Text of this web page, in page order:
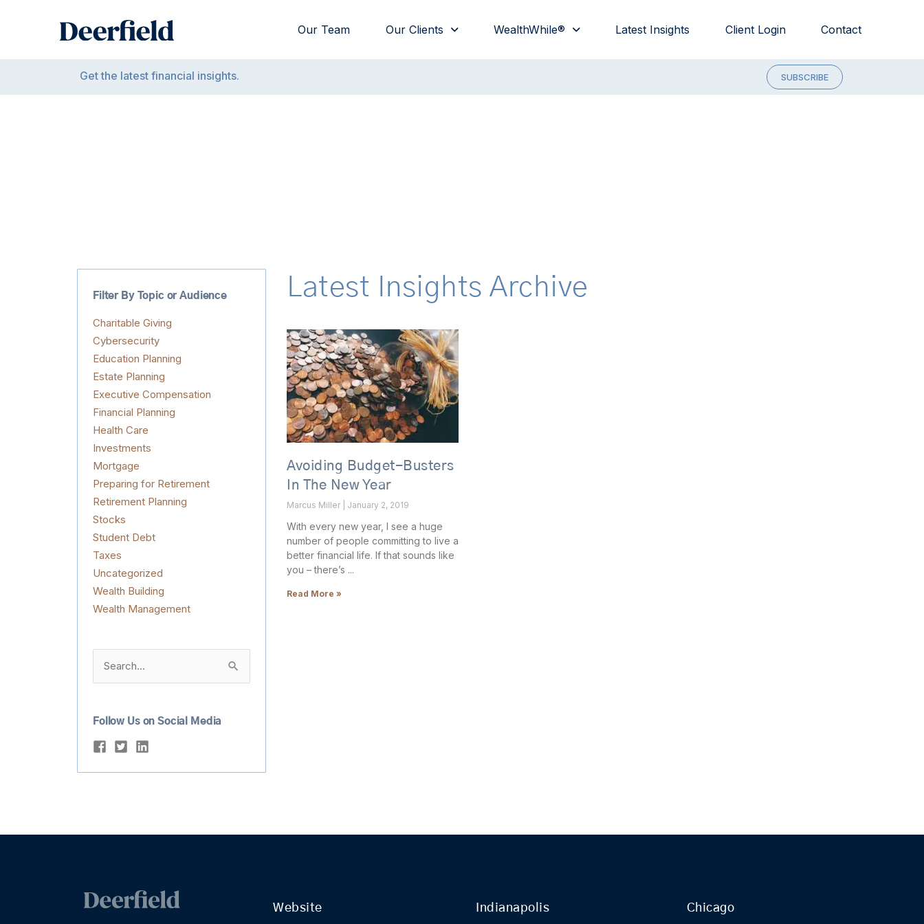
Our Team Our Clients WealthWhile® Latest Insights Client Login Contact
Get the latest financial insights. SUBSCRIBE
Filter By Topic or Audience
Charitable Giving
Cybersecurity
Education Planning
Estate Planning
Executive Compensation
Financial Planning
Health Care
Investments
Mortgage
Preparing for Retirement
Retirement Planning
Stocks
Student Debt
Taxes
Uncategorized
Wealth Building
Wealth Management
Search
for:
Follow Us on Social Media
Latest Insights Archive
Avoiding Budget-Busters
In The New Year
Marcus Miller January 2, 2019
With every new year, I see a huge
number of people committing to live a
better financial life. If that sounds like
you – there’s
Read More »
Website Indianapolis Chicago